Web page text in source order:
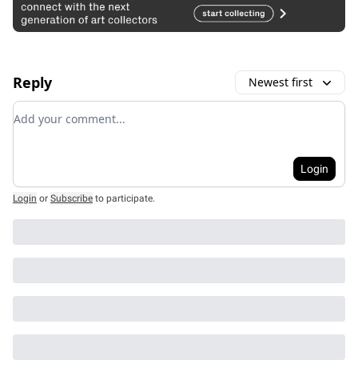
Reply Newest first
Add your comment
Login
Login or Subscribe to participate.